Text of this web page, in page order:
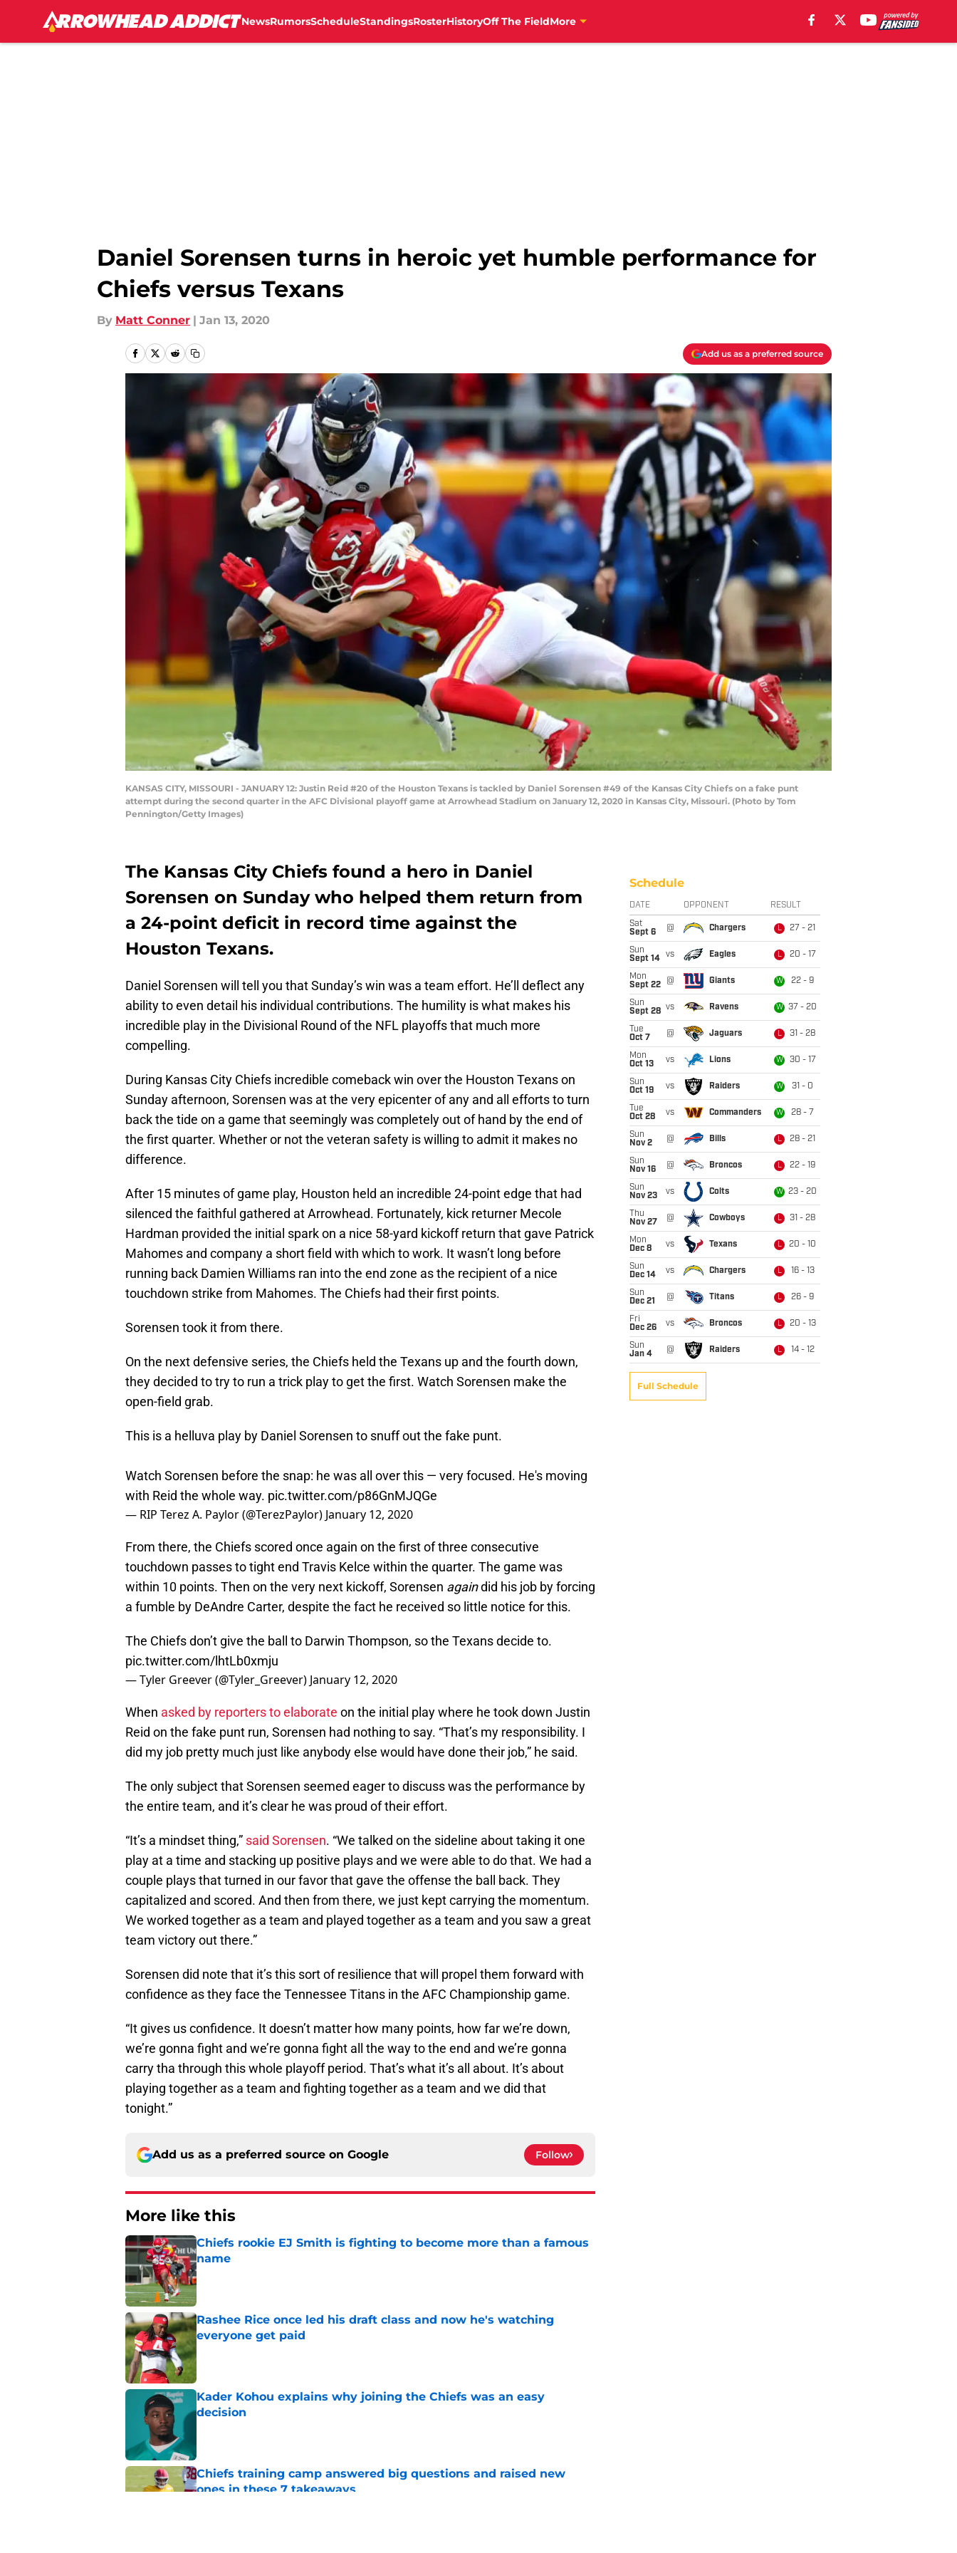
NewsRumorsScheduleStandingsRosterHistoryOff The FieldMore
Daniel Sorensen turns in heroic yet humble performance for
Chiefs versus Texans
By Matt Conner | Jan 13, 2020
Add us as a preferred source
KANSAS CITY, MISSOURI - JANUARY 12: Justin Reid #20 of the Houston Texans is tackled by Daniel Sorensen #49 of the Kansas City Chiefs on a fake punt
attempt during the second quarter in the AFC Divisional playoff game at Arrowhead Stadium on January 12, 2020 in Kansas City, Missouri. (Photo by Tom
Pennington/Getty Images)
The Kansas City Chiefs found a hero in Daniel
Sorensen on Sunday who helped them return from
a 24-point deficit in record time against the
Houston Texans.
Daniel Sorensen will tell you that Sunday’s win was a team effort. He’ll deflect any
ability to even detail his individual contributions. The humility is what makes his
incredible play in the Divisional Round of the NFL playoffs that much more
compelling.
During Kansas City Chiefs incredible comeback win over the Houston Texans on
Sunday afternoon, Sorensen was at the very epicenter of any and all efforts to turn
back the tide on a game that seemingly was completely out of hand by the end of
the first quarter. Whether or not the veteran safety is willing to admit it makes no
difference.
After 15 minutes of game play, Houston held an incredible 24-point edge that had
silenced the faithful gathered at Arrowhead. Fortunately, kick returner Mecole
Hardman provided the initial spark on a nice 58-yard kickoff return that gave Patrick
Mahomes and company a short field with which to work. It wasn’t long before
running back Damien Williams ran into the end zone as the recipient of a nice
touchdown strike from Mahomes. The Chiefs had their first points.
Sorensen took it from there.
On the next defensive series, the Chiefs held the Texans up and the fourth down,
they decided to try to run a trick play to get the first. Watch Sorensen make the
open-field grab.
This is a helluva play by Daniel Sorensen to snuff out the fake punt.
Watch Sorensen before the snap: he was all over this — very focused. He's moving
with Reid the whole way. pic.twitter.com/p86GnMJQGe
— RIP Terez A. Paylor (@TerezPaylor) January 12, 2020
From there, the Chiefs scored once again on the first of three consecutive
touchdown passes to tight end Travis Kelce within the quarter. The game was
within 10 points. Then on the very next kickoff, Sorensen againdid his job by forcing
a fumble by DeAndre Carter, despite the fact he received so little notice for this.
The Chiefs don’t give the ball to Darwin Thompson, so the Texans decide to.
pic.twitter.com/lhtLb0xmju
— Tyler Greever (@Tyler_Greever) January 12, 2020
When asked by reporters to elaborate on the initial play where he took down Justin
Reid on the fake punt run, Sorensen had nothing to say. “That’s my responsibility. I
did my job pretty much just like anybody else would have done their job,” he said.
The only subject that Sorensen seemed eager to discuss was the performance by
the entire team, and it’s clear he was proud of their effort.
“It’s a mindset thing,” said Sorensen. “We talked on the sideline about taking it one
play at a time and stacking up positive plays and we were able to do that. We had a
couple plays that turned in our favor that gave the offense the ball back. They
capitalized and scored. And then from there, we just kept carrying the momentum.
We worked together as a team and played together as a team and you saw a great
team victory out there.”
Sorensen did note that it’s this sort of resilience that will propel them forward with
confidence as they face the Tennessee Titans in the AFC Championship game.
“It gives us confidence. It doesn’t matter how many points, how far we’re down,
we’re gonna fight and we’re gonna fight all the way to the end and we’re gonna
carry tha through this whole playoff period. That’s what it’s all about. It’s about
playing together as a team and fighting together as a team and we did that
tonight.”
Add us as a preferred source on Google Follow
More like this
Chiefs rookie EJ Smith is fighting to become more than a famous
name
Published by on Invalid Date
Rashee Rice once led his draft class and now he's watching
everyone get paid
Kader Kohou explains why joining the Chiefs was an easy
decision
Chiefs training camp answered big questions and raised new
ones in these 7 takeaways
Schedule
DATE OPPONENT RESULT
Sat
Sept 6
@ Chargers L 27 - 21
Sun
Sept 14
vs Eagles L 20 - 17
Mon
Sept 22
@ Giants W 22 - 9
Sun
Sept 28 vs Ravens W 37 - 20
Tue
Oct 7
@ Jaguars L 31 - 28
Mon
Oct 13
vs Lions W 30 - 17
Sun
Oct 19
vs Raiders W 31 - 0
Tue
Oct 28
vs Commanders W 28 - 7
Sun
Nov 2
@ Bills L 28 - 21
Sun
Nov 16
@ Broncos L 22 - 19
Sun
Nov 23
vs Colts W 23 - 20
Thu
Nov 27
@ Cowboys L 31 - 28
Mon
Dec 8
vs Texans L 20 - 10
Sun
Dec 14
vs Chargers L 16 - 13
Sun
Dec 21
@ Titans L 26 - 9
Fri
Dec 26
vs Broncos L 20 - 13
Sun
Jan 4
@ Raiders L 14 - 12
Full Schedule